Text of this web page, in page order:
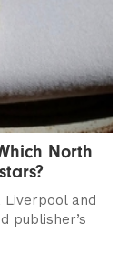
North
Liverpool and
publisher’s